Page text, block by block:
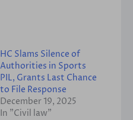
HC Slams Silence of
Authorities in Sports
PIL, Grants Last Chance
to File Response
December 19, 2025
In "Civil law"